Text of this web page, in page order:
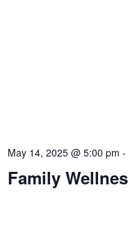
May 14, 2025 @ 5:00 pm -
Family